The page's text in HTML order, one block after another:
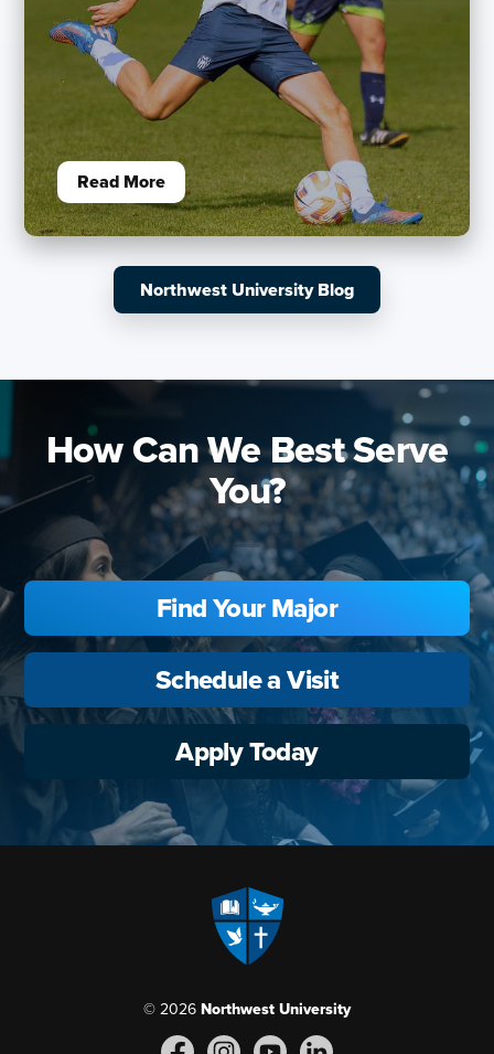
Read More
Northwest University Blog
How Can We Best Serve
You?
Find Your Major
Schedule a Visit
Apply Today
© 2026 Northwest University